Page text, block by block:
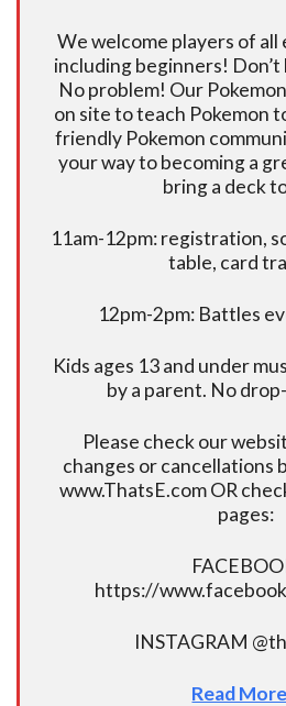
We welcome players of all
including beginners! Don’t
No problem! Our
on site to teach Pokemon
friendly Pokemon
your way to becoming a
bring a deck
11am-12pm: registration,
table, card
12pm-2pm: Battles
Kids ages 13 and under
by a parent. No
Please check our
changes or cancellations
www.ThatsE.com OR
pages:
https://
INSTAGRAM
Read